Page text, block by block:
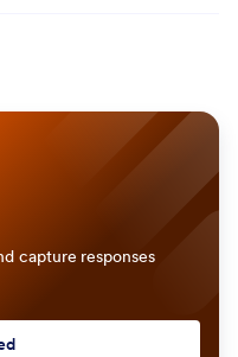
capture responses